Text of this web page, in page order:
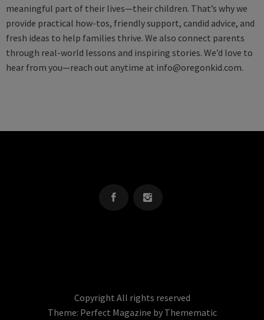
meaningful part of their lives—their children. That’s why we
provide practical how-tos, friendly support, candid advice, and
fresh ideas to help families thrive. We also connect parents
through real-world lessons and inspiring stories. We’d love to
hear from you—reach out anytime at info@oregonkid.com.
Copyright All rights reserved
Theme: Perfect Magazine by Themematic